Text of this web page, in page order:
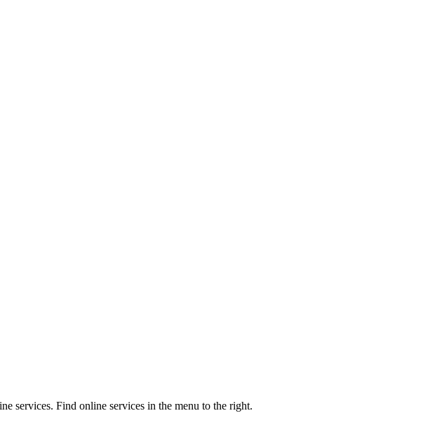
services. Find online services in the menu to the right.